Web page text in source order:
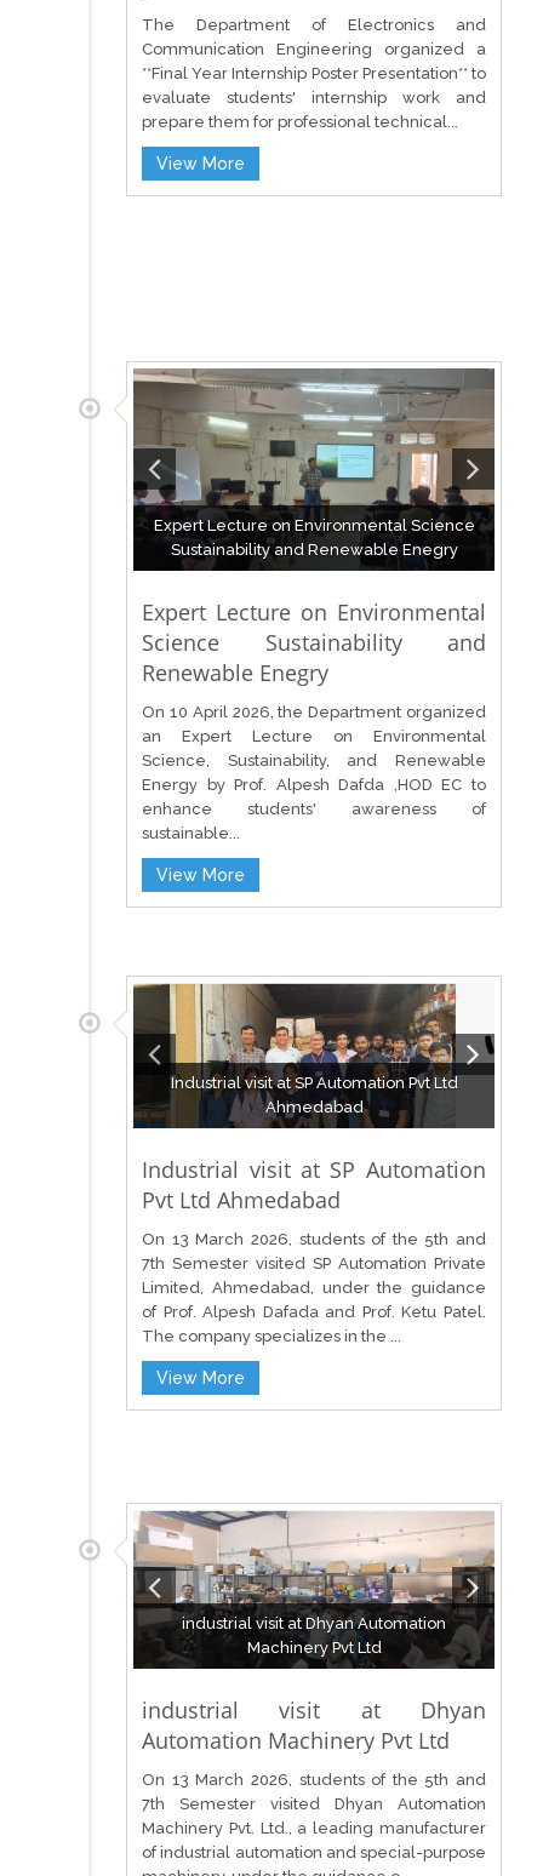
The Department of Electronics and
Communication Engineering organized a
**Final Year Internship Poster Presentation** to
evaluate students' internship work and
prepare them for professional technical...
View More
Expert Lecture on Environmental Science
Sustainability and Renewable Enegry
Expert Lecture on Environmental
Science Sustainability and
Renewable Enegry
On 10 April 2026, the Department organized
an Expert Lecture on Environmental
Science, Sustainability, and Renewable
Energy by Prof. Alpesh Dafda ,HOD EC to
enhance students' awareness of
sustainable...
View More
Industrial visit at SP Automation Pvt Ltd
Ahmedabad
Industrial visit at SP Automation
Pvt Ltd Ahmedabad
On 13 March 2026, students of the 5th and
7th Semester visited SP Automation Private
Limited, Ahmedabad, under the guidance
of Prof. Alpesh Dafada and Prof. Ketu Patel.
The company specializes in the ...
View More
industrial visit at Dhyan Automation
Machinery Pvt Ltd
industrial visit at Dhyan
Automation Machinery Pvt Ltd
On 13 March 2026, students of the 5th and
7th Semester visited Dhyan Automation
Machinery Pvt. Ltd., a leading manufacturer
of industrial automation and special-purpose